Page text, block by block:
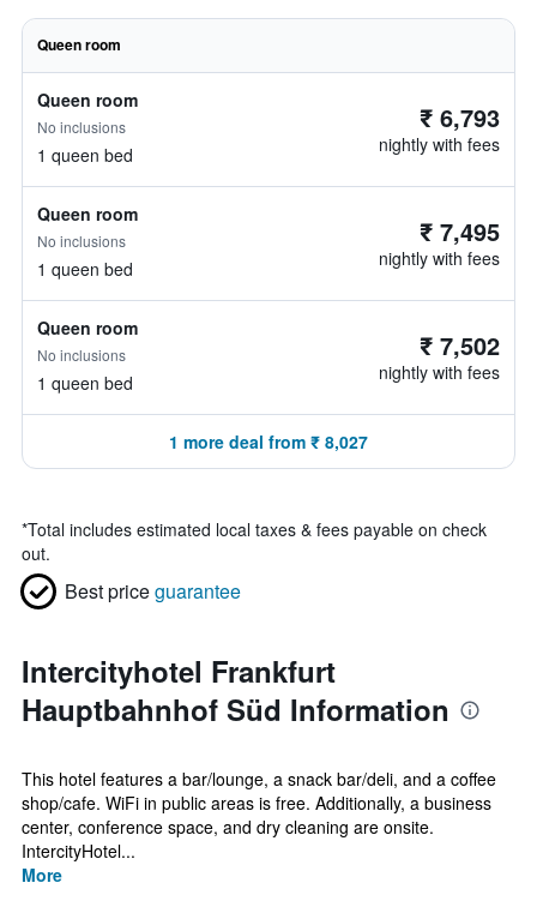
Queen room
Queen room
No inclusions
1 queen bed
₹ 6,793
nightly with fees
Queen room
No inclusions
1 queen bed
₹ 7,495
nightly with fees
Queen room
No inclusions
1 queen bed
₹ 7,502
nightly with fees
1 more deal from ₹ 8,027
*Total includes estimated local taxes & fees payable on check
out.
Best priceguarantee
Intercityhotel Frankfurt
Hauptbahnhof Süd Information
This hotel features a bar/lounge, a snack bar/deli, and a coffee
shop/cafe. WiFi in public areas is free. Additionally, a business
center, conference space, and dry cleaning are onsite.
IntercityHotel...
More